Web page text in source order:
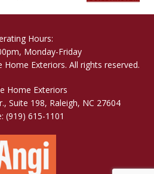
Hours:
Monday-Friday
Exteriors. All rights reserved.
Home Exteriors
Suite 198, Raleigh, NC 27604
(919) 615-1101